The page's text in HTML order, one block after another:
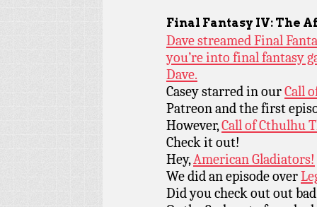
Final Fantasy IV: The
Dave streamed Final
you’re into final fantasy
Dave.
Casey starred in ourCall
Patreon and the first
However,Call of Cthulhu
Check it out!
Hey,American Gladiators!
We did an episode over
Did you check out out